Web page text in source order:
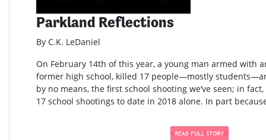
Parkland Reflections
By C.K. LeDaniel
On February 14th of this year, a young man armed with
former high school, killed 17 people—mostly
by no means, the first school shooting we’ve seen; in
17 school shootings to date in 2018 alone. In part